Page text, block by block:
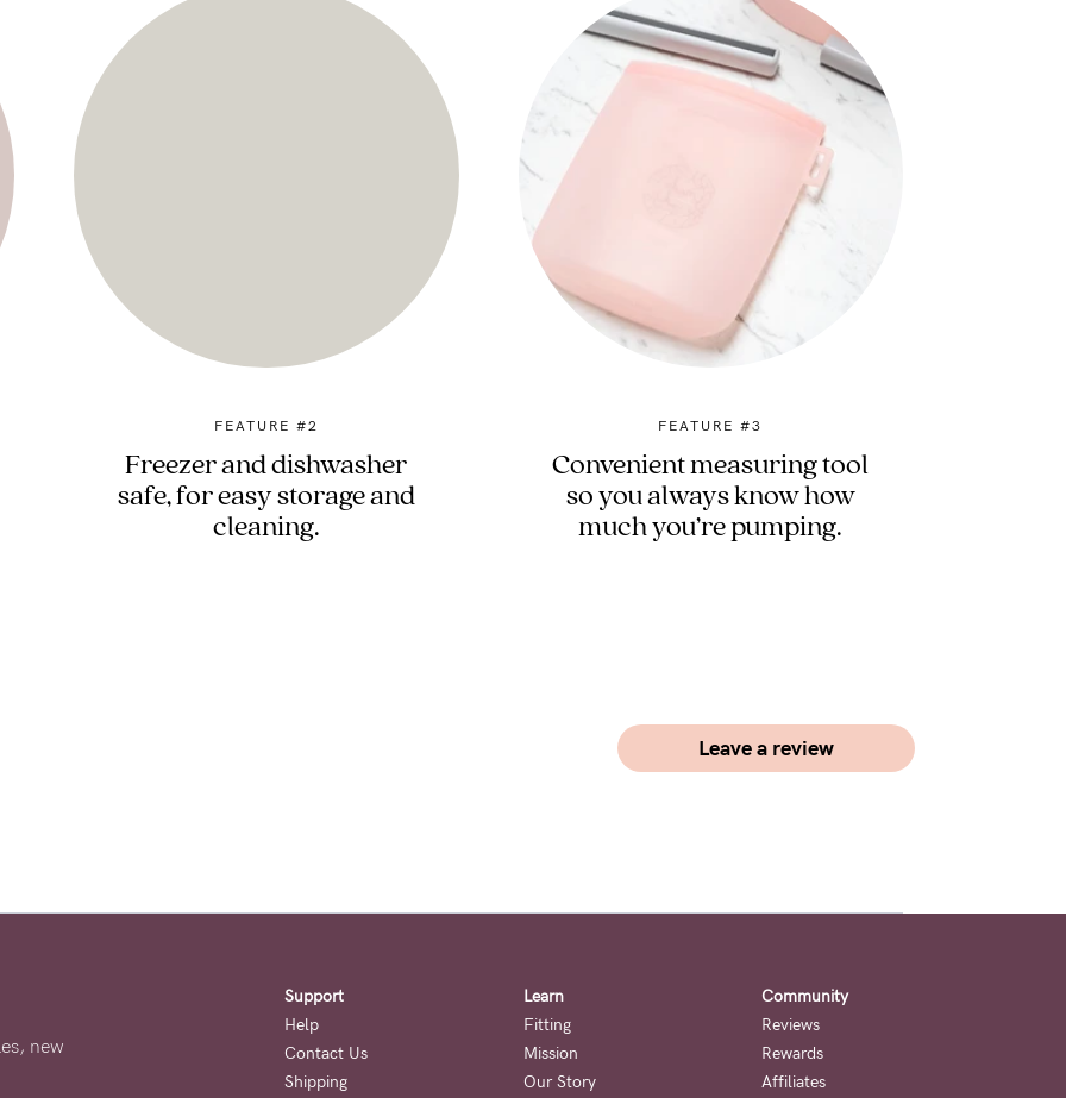
FEATURE #2
Freezer and dishwasher
safe, for easy storage and
cleaning.
FEATURE #3
Convenient measuring tool
so you always know how
much you’re pumping.
Leave a review
new
Support
Help
Contact Us
Shipping
Learn
Fitting
Mission
Our Story
Community
Reviews
Rewards
Affiliates